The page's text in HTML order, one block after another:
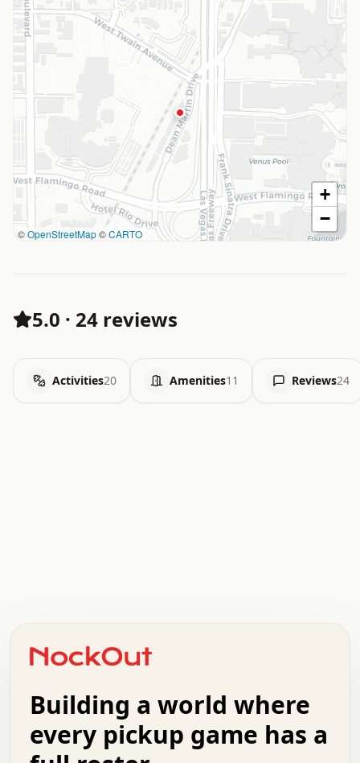
©OpenStreetMap©CARTO
+
−
5.0 · 24 reviews
Activities20 Amenities11 Reviews24
+   .   .   .   .   .   .   .   .   .   +   .   .
.   .   .   .   .   .   .   .   .   .   .   :   .
.   .   .   .   +   .   .   .   .   .   .   .   +
.   :   .   .   .   .   .   .   .   .   o   .   .
.   .   x   .   .   .   .   .   .   :   .   .   o
Building a world where
every pickup game has a